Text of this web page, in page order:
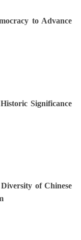
to Advance
Significance
of Chinese